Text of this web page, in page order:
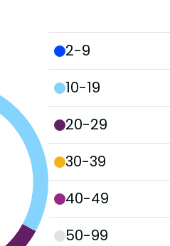
2-9
10-19
20-29
30-39
40-49
50-99